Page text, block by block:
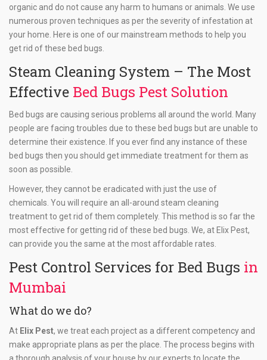
organic and do not cause any harm to humans or animals. We use
numerous proven techniques as per the severity of infestation at
your home. Here is one of our mainstream methods to help you
get rid of these bed bugs.
Steam Cleaning System – The Most
Effective Bed Bugs Pest Solution
Bed bugs are causing serious problems all around the world. Many
people are facing troubles due to these bed bugs but are unable to
determine their existence. If you ever find any instance of these
bed bugs then you should get immediate treatment for them as
soon as possible.
However, they cannot be eradicated with just the use of
chemicals. You will require an all-around steam cleaning
treatment to get rid of them completely. This method is so far the
most effective for getting rid of these bed bugs. We, at Elix Pest,
can provide you the same at the most affordable rates.
Pest Control Services for Bed Bugs in
Mumbai
What do we do?
At Elix Pest, we treat each project as a different competency and
make appropriate plans as per the place. The process begins with